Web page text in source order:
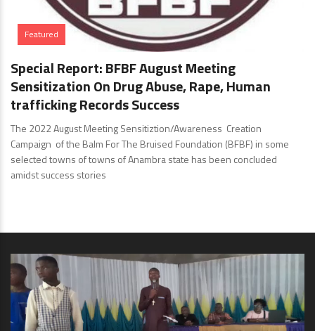
Featured
Special Report: BFBF August Meeting
Sensitization On Drug Abuse, Rape, Human
trafficking Records Success
The 2022 August Meeting Sensitiztion/Awareness Creation
Campaign of the Balm For The Bruised Foundation (BFBF) in some
selected towns of towns of Anambra state has been concluded
amidst success stories